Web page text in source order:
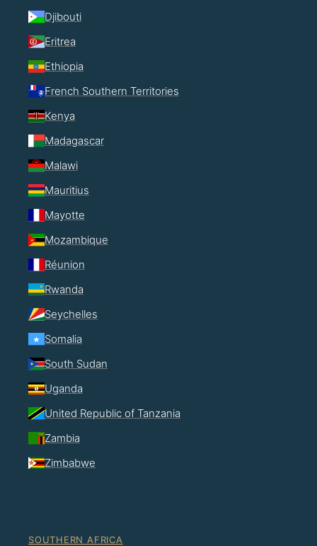
Djibouti
Eritrea
Ethiopia
French Southern Territories
Kenya
Madagascar
Malawi
Mauritius
Mayotte
Mozambique
Réunion
Rwanda
Seychelles
Somalia
South Sudan
Uganda
United Republic of Tanzania
Zambia
Zimbabwe
SOUTHERN AFRICA